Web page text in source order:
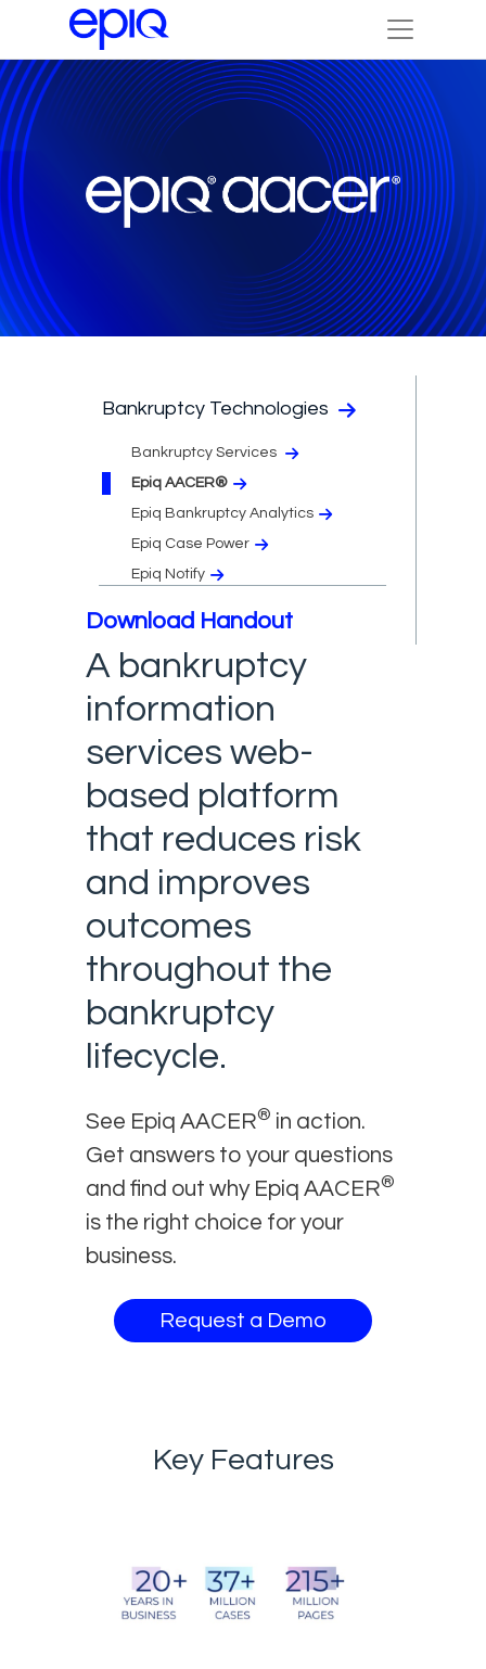
Bankruptcy Technologies
Bankruptcy Services
Epiq AACER®
Epiq Bankruptcy Analytics
Epiq Case Power
Epiq Notify
Download Handout
A bankruptcy
information
services web-
based platform
that reduces risk
and improves
outcomes
throughout the
bankruptcy
lifecycle.
See Epiq AACER® in action.
Get answers to your questions
and find out why Epiq AACER®
is the right choice for your
business.
Request a Demo
Key Features